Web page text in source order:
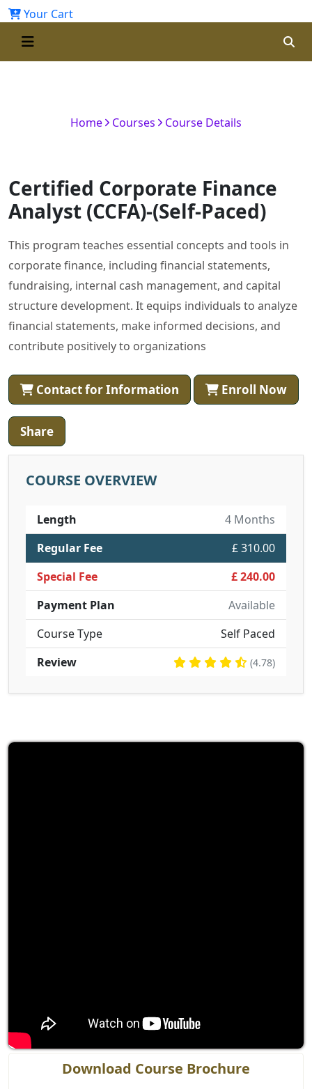
Your Cart
Home Courses Course Details
Certified Corporate Finance
Analyst (CCFA)-(Self-Paced)
This program teaches essential concepts and tools in
corporate finance, including financial statements,
fundraising, internal cash management, and capital
structure development. It equips individuals to analyze
financial statements, make informed decisions, and
contribute positively to organizations
Contact for Information Enroll Now
Share
COURSE OVERVIEW
Length
4 Months
Regular Fee
£ 310.00
Special Fee
£ 240.00
Payment Plan
Available
Course Type
Self Paced
Review
(4.78)
Download Course Brochure